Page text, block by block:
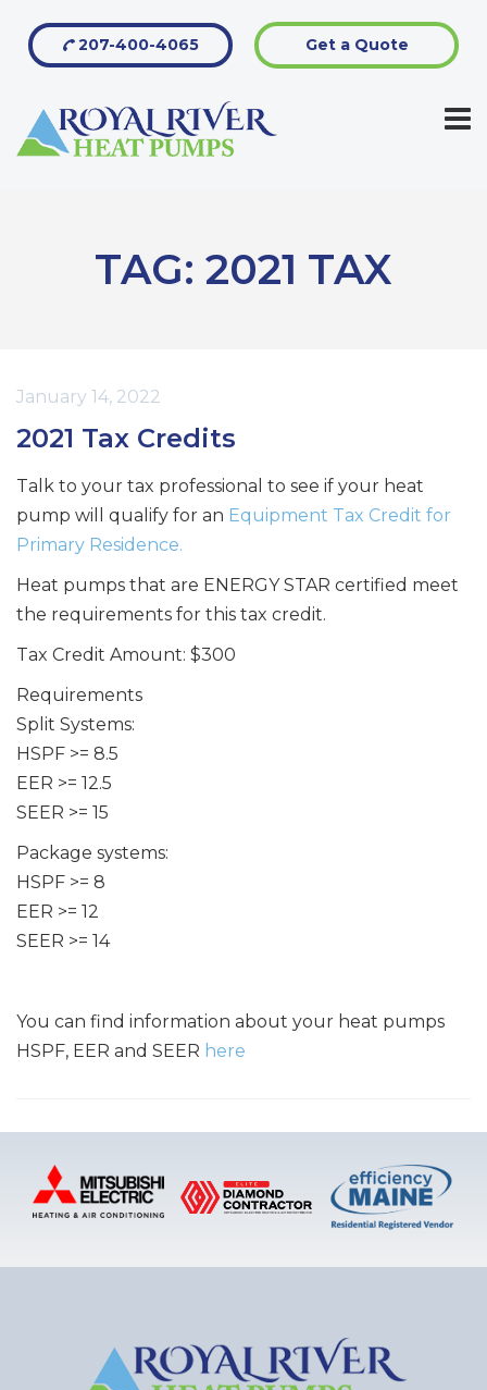
Get a Quote
207-400-4065
TAG: 2021 TAX
January 14, 2022
2021 Tax Credits
Talk to your tax professional to see if your heat
pump will qualify for an Equipment Tax Credit for
Primary Residence.
Heat pumps that are ENERGY STAR certified meet
the requirements for this tax credit.
Tax Credit Amount: $300
Requirements
Split Systems:
HSPF >= 8.5
EER >= 12.5
SEER >= 15
Package systems:
HSPF >= 8
EER >= 12
SEER >= 14
You can find information about your heat pumps
HSPF, EER and SEER here